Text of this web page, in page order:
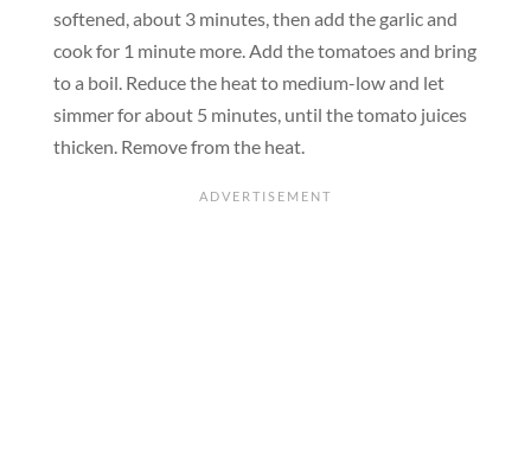
softened, about 3 minutes, then add the garlic and
cook for 1 minute more. Add the tomatoes and bring
to a boil. Reduce the heat to medium-low and let
simmer for about 5 minutes, until the tomato juices
thicken. Remove from the heat.